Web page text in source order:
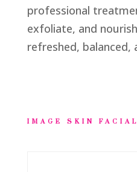
professional
exfoliate, and
refreshed, balanced,
IMAGE SKIN